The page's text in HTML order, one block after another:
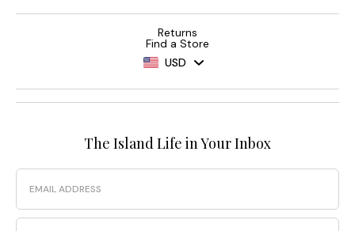
Returns
Find a Store
USD
The Island Life in Your Inbox
Email
Phone Number